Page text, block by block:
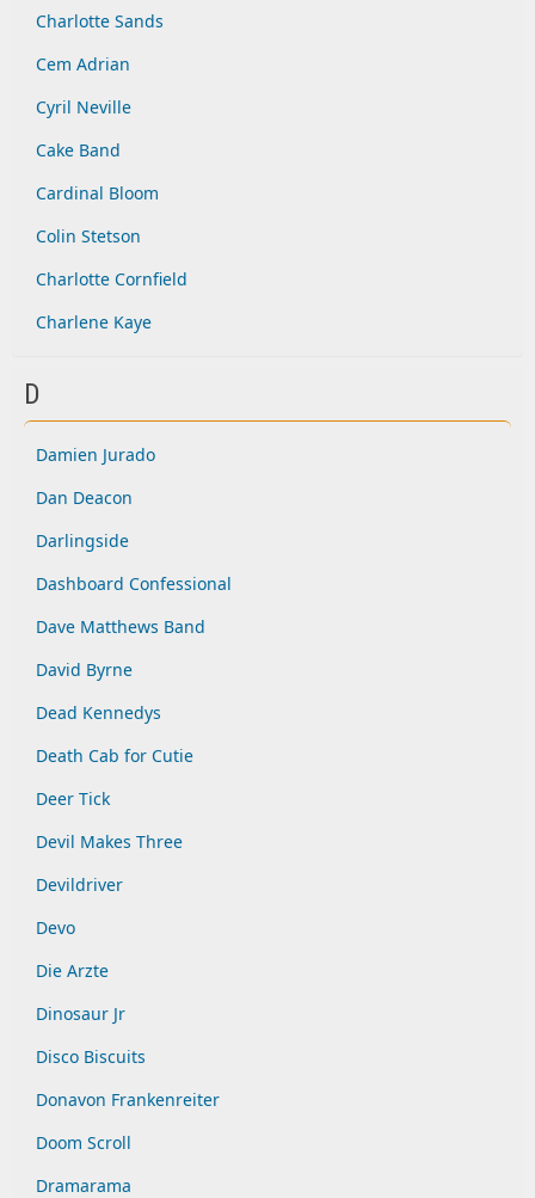
Charlotte Sands
Cem Adrian
Cyril Neville
Cake Band
Cardinal Bloom
Colin Stetson
Charlotte Cornfield
Charlene Kaye
D
Damien Jurado
Dan Deacon
Darlingside
Dashboard Confessional
Dave Matthews Band
David Byrne
Dead Kennedys
Death Cab for Cutie
Deer Tick
Devil Makes Three
Devildriver
Devo
Die Arzte
Dinosaur Jr
Disco Biscuits
Donavon Frankenreiter
Doom Scroll
Dramarama